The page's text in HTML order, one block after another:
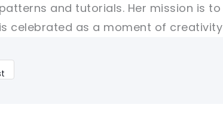
patterns and tutorials. Her mission is
is celebrated as a moment of